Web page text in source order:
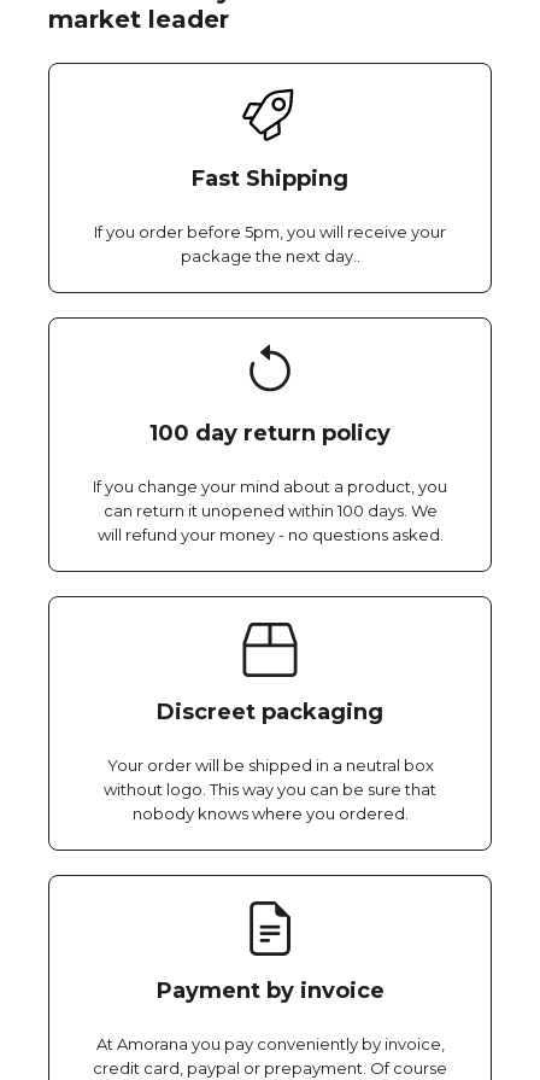
market leader
Fast Shipping
If you order before 5pm, you will receive your
package the next day..
100 day return policy
If you change your mind about a product, you
can return it unopened within 100 days. We
will refund your money - no questions asked.
Discreet packaging
Your order will be shipped in a neutral box
without logo. This way you can be sure that
nobody knows where you ordered.
Payment by invoice
At Amorana you pay conveniently by invoice,
credit card, paypal or prepayment. Of course